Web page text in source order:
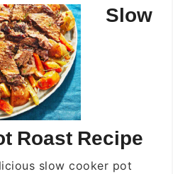
Slow
Roast Recipe
slow cooker pot